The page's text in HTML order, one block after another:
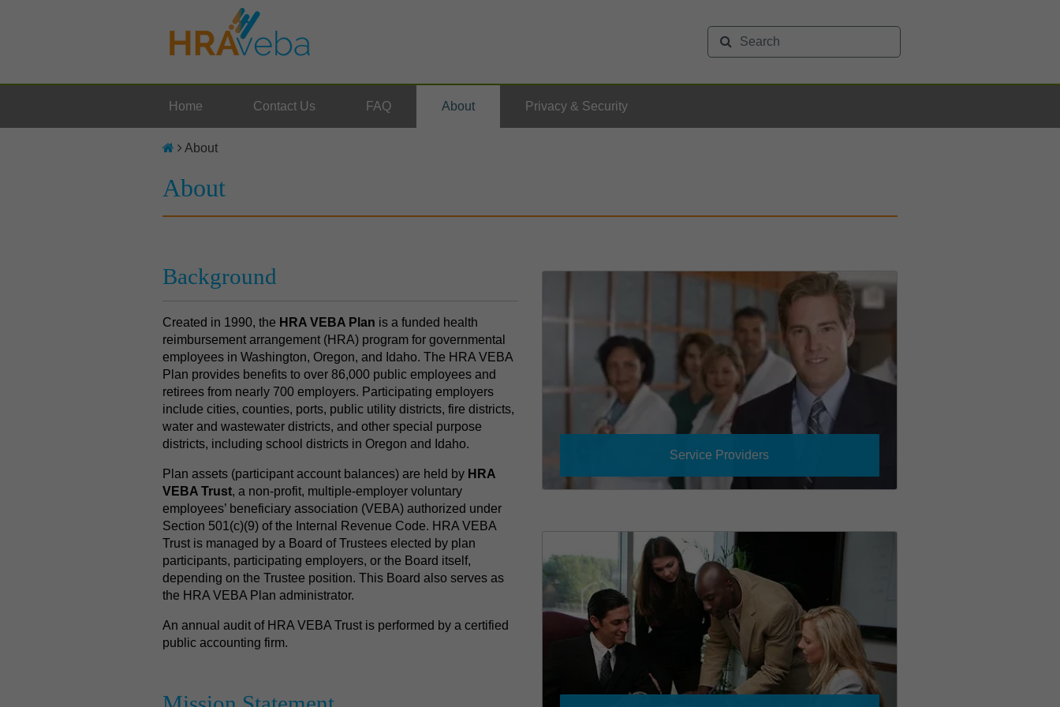
Home Contact Us FAQ About Privacy & Security
About
About
Background
Created in 1990, the HRA VEBA Plan is a funded health
reimbursement arrangement (HRA) program for governmental
employees in Washington, Oregon, and Idaho. The HRA VEBA
Plan provides benefits to over 86,000 public employees and
retirees from nearly 700 employers. Participating employers
include cities, counties, ports, public utility districts, fire districts,
water and wastewater districts, and other special purpose
districts, including school districts in Oregon and Idaho.
Plan assets (participant account balances) are held by HRA
VEBA Trust, a non-profit, multiple-employer voluntary
employees’ beneficiary association (VEBA) authorized under
Section 501(c)(9) of the Internal Revenue Code. HRA VEBA
Trust is managed by a Board of Trustees elected by plan
participants, participating employers, or the Board itself,
depending on the Trustee position. This Board also serves as
the HRA VEBA Plan administrator.
An annual audit of HRA VEBA Trust is performed by a certified
public accounting firm.
Service Providers